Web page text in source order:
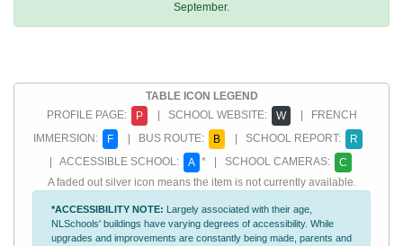
September.
TABLE ICON LEGEND
PROFILE PAGE:
P | SCHOOL WEBSITE: W
| FRENCH
IMMERSION:
F | BUS ROUTE: B | SCHOOL REPORT:
R
| ACCESSIBLE SCHOOL:
A * | SCHOOL CAMERAS:
C
A faded out silver icon means the item is not currently available.
*ACCESSIBILITY NOTE: Largely associated with their age,
NLSchools' buildings have varying degrees of accessibility. While
upgrades and improvements are constantly being made, parents and